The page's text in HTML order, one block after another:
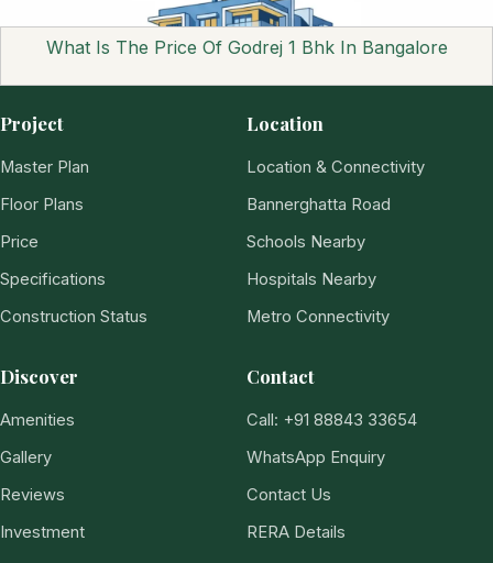
What Is The Price Of Godrej 1 Bhk In Bangalore
Project
Master Plan
Floor Plans
Price
Specifications
Construction Status
Location
Location & Connectivity
Bannerghatta Road
Schools Nearby
Hospitals Nearby
Metro Connectivity
Discover
Amenities
Gallery
Reviews
Investment
Contact
Call: +91 88843 33654
WhatsApp Enquiry
Contact Us
RERA Details